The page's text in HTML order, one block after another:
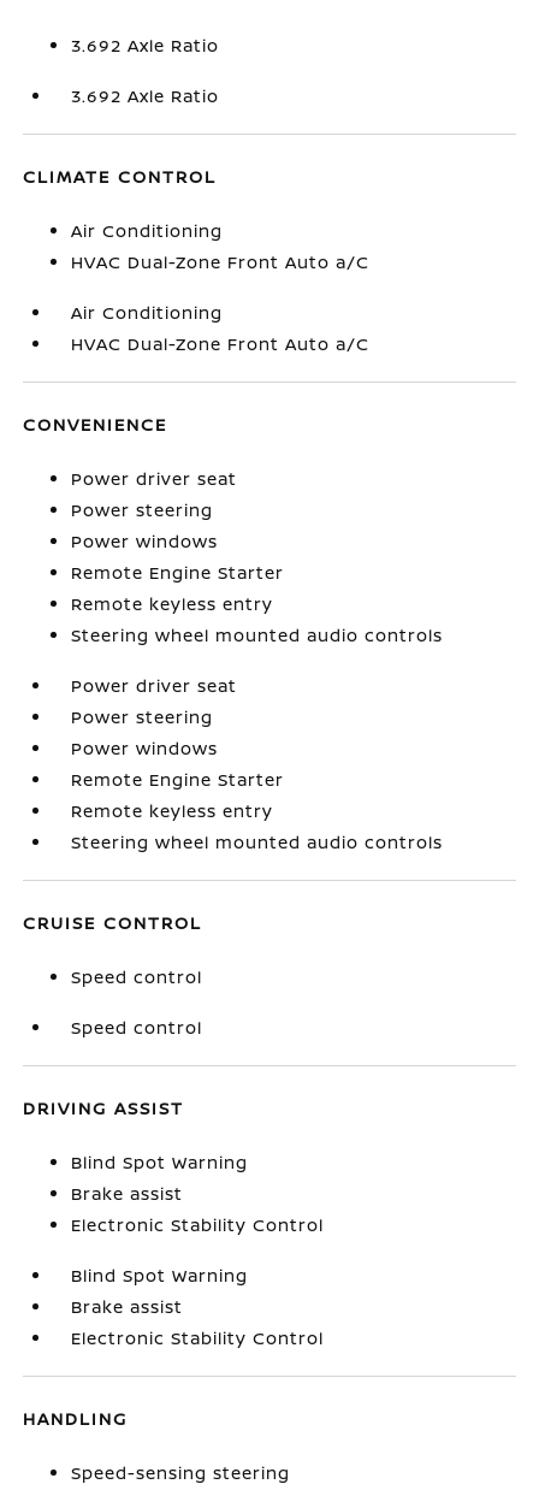
3.692 Axle Ratio
3.692 Axle Ratio
CLIMATE CONTROL
Air Conditioning
HVAC Dual-Zone Front Auto a/C
Air Conditioning
HVAC Dual-Zone Front Auto a/C
CONVENIENCE
Power driver seat
Power steering
Power windows
Remote Engine Starter
Remote keyless entry
Steering wheel mounted audio controls
Power driver seat
Power steering
Power windows
Remote Engine Starter
Remote keyless entry
Steering wheel mounted audio controls
CRUISE CONTROL
Speed control
Speed control
DRIVING ASSIST
Blind Spot Warning
Brake assist
Electronic Stability Control
Blind Spot Warning
Brake assist
Electronic Stability Control
HANDLING
Speed-sensing steering